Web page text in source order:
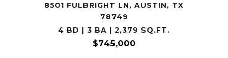
8501 FULBRIGHT LN, AUSTIN, TX
78749
4 BD | 3 BA | 2,379 SQ.FT.
$745,000